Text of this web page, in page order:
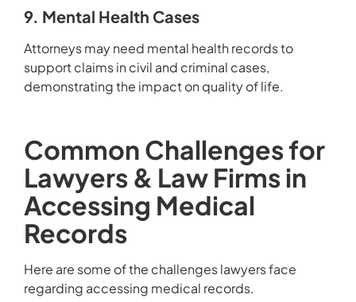
9. Mental Health Cases
Attorneys may need mental health records to
support claims in civil and criminal cases,
demonstrating the impact on quality of life.
Common Challenges for
Lawyers & Law Firms in
Accessing Medical
Records
Here are some of the challenges lawyers face
regarding accessing medical records.